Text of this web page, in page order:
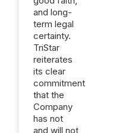
and long-
term legal
certainty.
TriStar
reiterates
its clear
commitment
that the
Company
has not
and will not